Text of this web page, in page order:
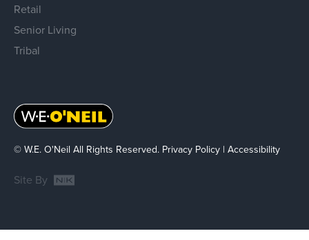
Retail
Senior Living
Tribal
© W.E. O'Neil All Rights Reserved. Privacy Policy | Accessibility
Site By